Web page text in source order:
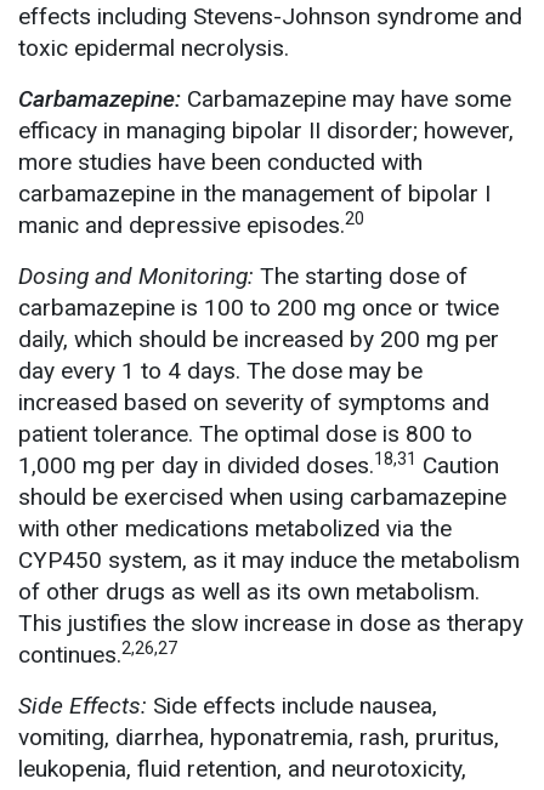
effects including Stevens-Johnson syndrome and
toxic epidermal necrolysis.
Carbamazepine: Carbamazepine may have some
efficacy in managing bipolar II disorder; however,
more studies have been conducted with
carbamazepine in the management of bipolar I
manic and depressive episodes.20
Dosing and Monitoring: The starting dose of
carbamazepine is 100 to 200 mg once or twice
daily, which should be increased by 200 mg per
day every 1 to 4 days. The dose may be
increased based on severity of symptoms and
patient tolerance. The optimal dose is 800 to
1,000 mg per day in divided doses.18,31 Caution
should be exercised when using carbamazepine
with other medications metabolized via the
CYP450 system, as it may induce the metabolism
of other drugs as well as its own metabolism.
This justifies the slow increase in dose as therapy
continues.2,26,27
Side Effects: Side effects include nausea,
vomiting, diarrhea, hyponatremia, rash, pruritus,
leukopenia, fluid retention, and neurotoxicity,